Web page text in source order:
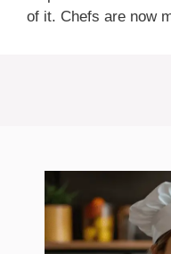
of it. Chefs are now